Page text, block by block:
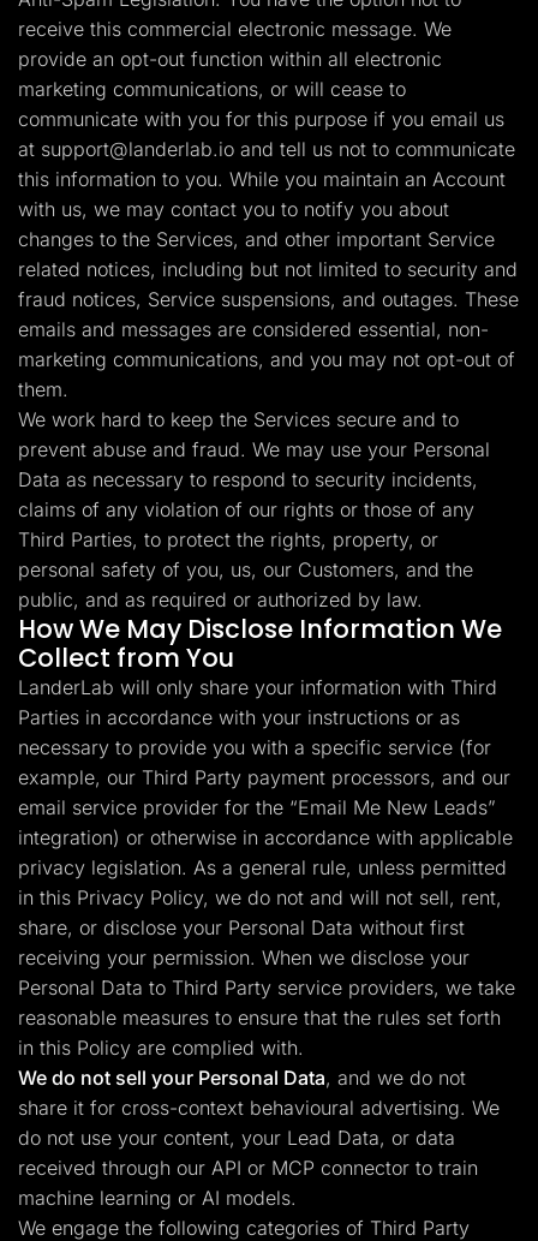
receive this commercial electronic message. We
provide an opt-out function within all electronic
marketing communications, or will cease to
communicate with you for this purpose if you email us
at support@landerlab.io and tell us not to communicate
this information to you. While you maintain an Account
with us, we may contact you to notify you about
changes to the Services, and other important Service
related notices, including but not limited to security and
fraud notices, Service suspensions, and outages. These
emails and messages are considered essential, non-
marketing communications, and you may not opt-out of
them.
We work hard to keep the Services secure and to
prevent abuse and fraud. We may use your Personal
Data as necessary to respond to security incidents,
claims of any violation of our rights or those of any
Third Parties, to protect the rights, property, or
personal safety of you, us, our Customers, and the
public, and as required or authorized by law.
How We May Disclose Information We
Collect from You
LanderLab will only share your information with Third
Parties in accordance with your instructions or as
necessary to provide you with a specific service (for
example, our Third Party payment processors, and our
email service provider for the “Email Me New Leads”
integration) or otherwise in accordance with applicable
privacy legislation. As a general rule, unless permitted
in this Privacy Policy, we do not and will not sell, rent,
share, or disclose your Personal Data without first
receiving your permission. When we disclose your
Personal Data to Third Party service providers, we take
reasonable measures to ensure that the rules set forth
in this Policy are complied with.
We do not sell your Personal Data, and we do not
share it for cross-context behavioural advertising. We
do not use your content, your Lead Data, or data
received through our API or MCP connector to train
machine learning or AI models.
We engage the following categories of Third Party